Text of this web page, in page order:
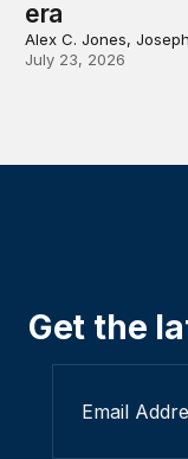
era
Alex C. Jones,
July 23, 2026
Get the